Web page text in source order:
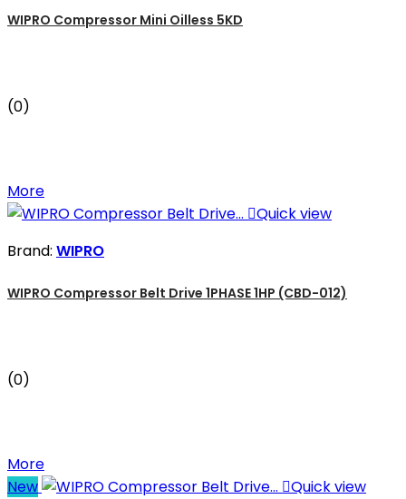
WIPRO Compressor Mini Oilless 5KD
(0)
More
Quick view
Brand: WIPRO
WIPRO Compressor Belt Drive 1PHASE 1HP (CBD-012)
(0)
More
New
Quick view